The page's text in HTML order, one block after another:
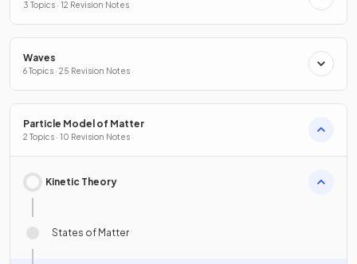
3 Topics · 12 Revision Notes
Waves
6 Topics · 25 Revision Notes
Particle Model of Matter
2 Topics · 10 Revision Notes
Kinetic Theory
States of Matter